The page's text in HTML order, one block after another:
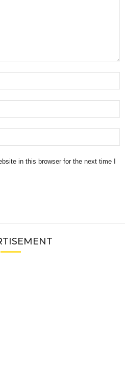
in this browser for the next time I